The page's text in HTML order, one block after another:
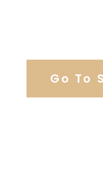
Go To